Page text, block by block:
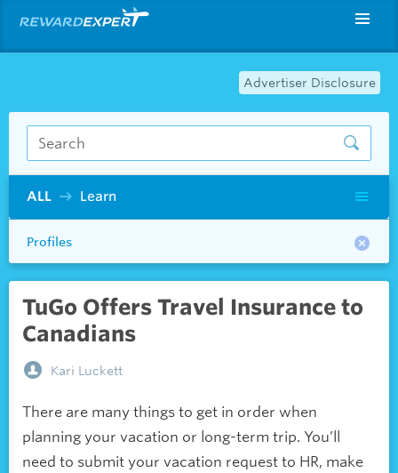
Advertiser Disclosure
ALL Learn
Profiles
TuGo Offers Travel Insurance to
Canadians
Kari Luckett
There are many things to get in order when
planning your vacation or long-term trip. You’ll
need to submit your vacation request to HR, make